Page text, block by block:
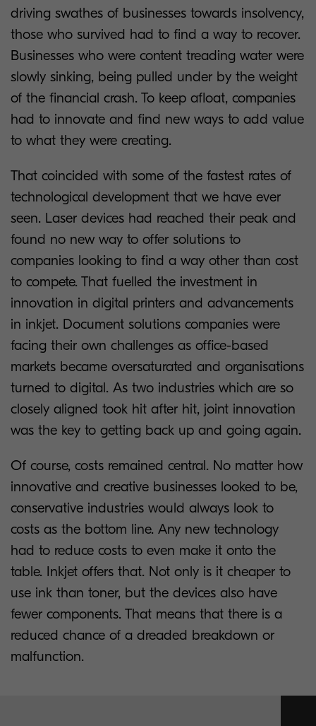
driving swathes of businesses towards insolvency,
those who survived had to find a way to recover.
Businesses who were content treading water were
slowly sinking, being pulled under by the weight
of the financial crash. To keep afloat, companies
had to innovate and find new ways to add value
to what they were creating.
That coincided with some of the fastest rates of
technological development that we have ever
seen. Laser devices had reached their peak and
found no new way to offer solutions to
companies looking to find a way other than cost
to compete. That fuelled the investment in
innovation in digital printers and advancements
in inkjet. Document solutions companies were
facing their own challenges as office-based
markets became oversaturated and organisations
turned to digital. As two industries which are so
closely aligned took hit after hit, joint innovation
was the key to getting back up and going again.
Of course, costs remained central. No matter how
innovative and creative businesses looked to be,
conservative industries would always look to
costs as the bottom line. Any new technology
had to reduce costs to even make it onto the
table. Inkjet offers that. Not only is it cheaper to
use ink than toner, but the devices also have
fewer components. That means that there is a
reduced chance of a dreaded breakdown or
malfunction.